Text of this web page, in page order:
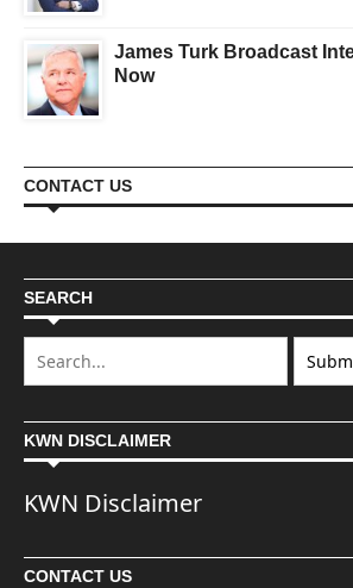
James Turk Broadcast
Now
CONTACT US
SEARCH
KWN DISCLAIMER
KWN Disclaimer
CONTACT US